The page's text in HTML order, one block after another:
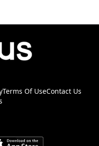
Terms Of UseContact Us